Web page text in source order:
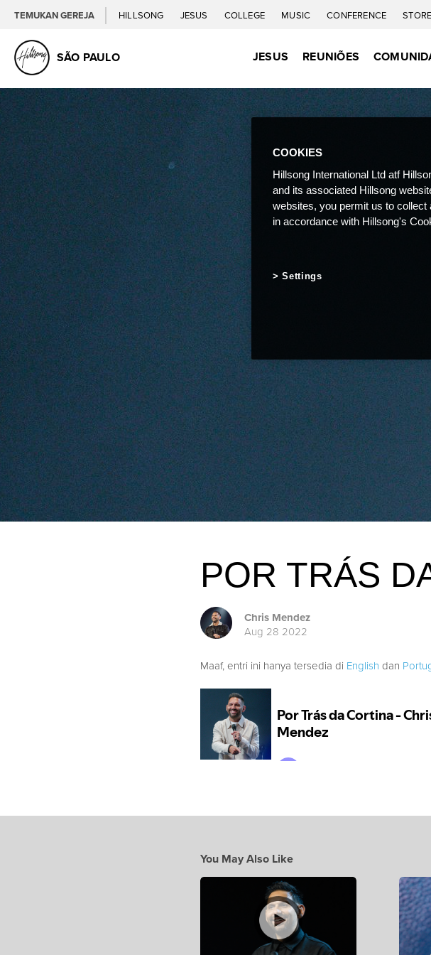
TEMUKAN GEREJA HILLSONG JESUS COLLEGE MUSIC CONFERENCE STORE
SÃO PAULO JESUS REUNIÕES
POR TRÁS
Chris Mendez
Aug 28 2022
Maaf, entri ini hanya tersedia di English dan
You May Also Like
COOKIES
Hillsong International Ltd atf
and its associated Hillsong
websites, you permit us to
in accordance with Hillsong's
Settings